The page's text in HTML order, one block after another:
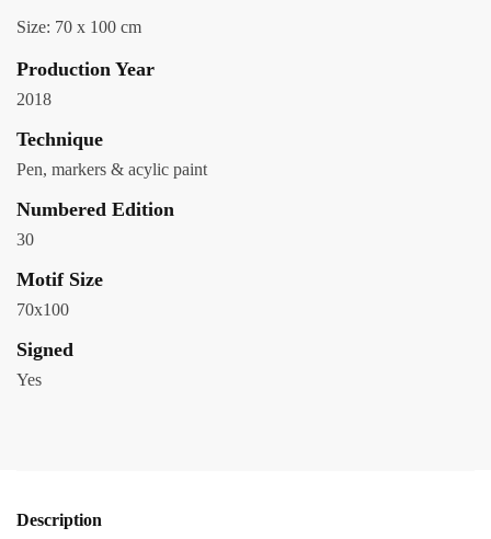
Size: 70 x 100 cm
Production Year
2018
Technique
Pen, markers & acylic paint
Numbered Edition
30
Motif Size
70x100
Signed
Yes
Description